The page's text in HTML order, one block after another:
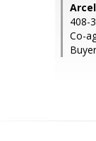
408-
Co-